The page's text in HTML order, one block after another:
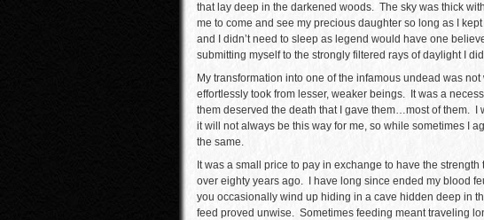
that lay deep in the darkened woods. The sky was thick
me to come and see my precious daughter so long as I
and I didn’t need to sleep as legend would have one
submitting myself to the strongly filtered rays of daylight I
My transformation into one of the infamous undead was
effortlessly took from lesser, weaker beings. It was a
them deserved the death that I gave them…most of them.
it will not always be this way for me, so while sometimes I
the same.
It was a small price to pay in exchange to have the
over eighty years ago. I have long since ended my blood
you occasionally wind up hiding in a cave hidden deep in
feed proved unwise. Sometimes feeding meant traveling